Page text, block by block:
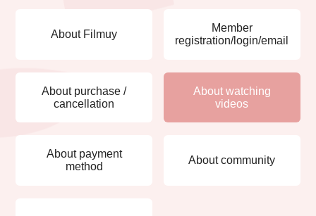
About Filmuy
Member
registration/login/email
About purchase /
cancellation
About watching
videos
About payment
method
About community